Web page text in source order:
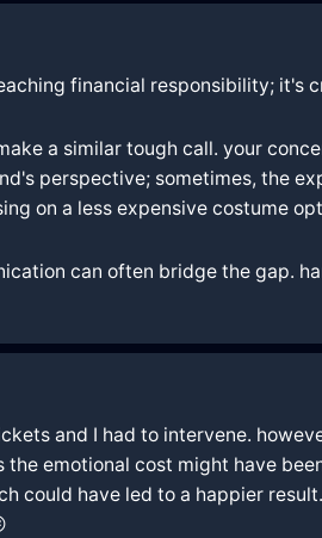
financial responsibility; it's
a similar tough call. your
perspective; sometimes, the
on a less expensive costume
can often bridge the gap.
and I had to intervene.
emotional cost might have
could have led to a happier